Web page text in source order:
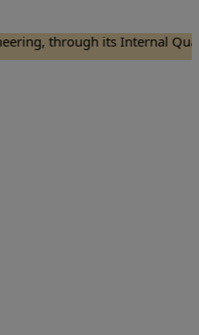
through its Internal